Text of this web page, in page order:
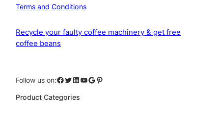
Terms and Conditions
Recycle your faulty coffee machinery & get free
coffee beans
Follow us on:Facebook Twitter LinkedIn YouTube Google Pinterest
Product Categories